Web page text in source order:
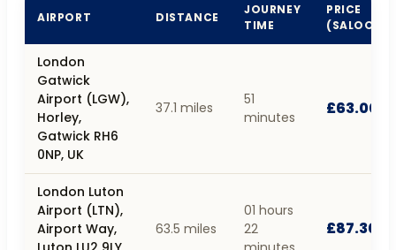
AIRPORT DISTANCE
JOURNEY
TIME
PRICE
(SALOON)
London
Gatwick
Airport (LGW),
Horley,
Gatwick RH6
0NP, UK
37.1 miles
51
minutes
£63.00
London Luton
Airport (LTN),
Airport Way,
63.5 miles
01 hours
22
£87.30